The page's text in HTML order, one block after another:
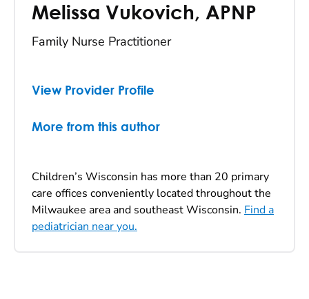
Melissa Vukovich, APNP
Family Nurse Practitioner
View Provider Profile
More from this author
Children’s Wisconsin has more than 20 primary
care offices conveniently located throughout the
Milwaukee area and southeast Wisconsin. Find a
pediatrician near you.